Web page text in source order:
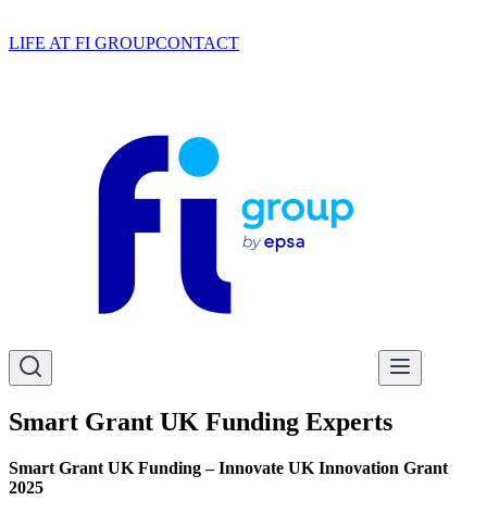
LIFE AT FI GROUPCONTACT
Smart Grant UK Funding Experts
Smart Grant UK Funding – Innovate UK Innovation Grant
2025